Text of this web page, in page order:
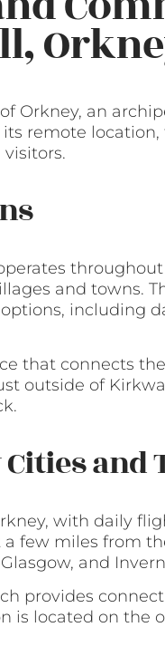
Orkney, an
remote
and towns.
including
that connects
outside of
and
with daily
few miles from
and
provides
is located on the